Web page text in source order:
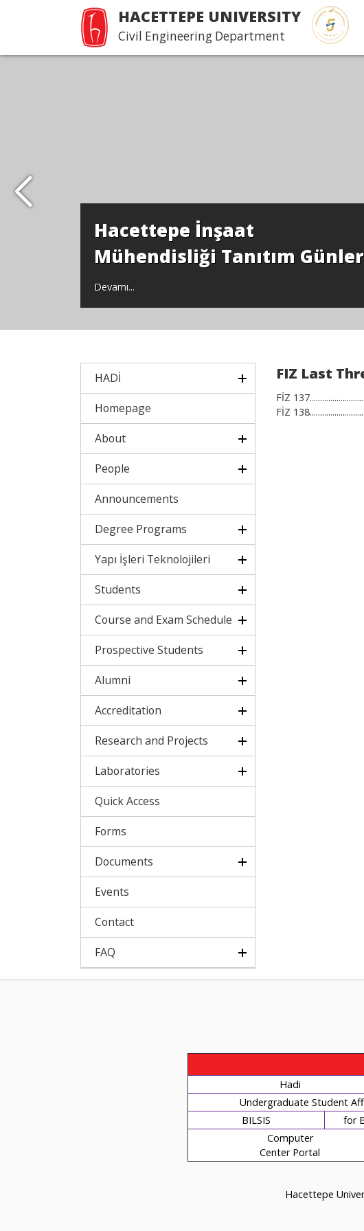
HACETTEPE UNIVERSITY
Civil Engineering Department
Hacettepe İnşaat
Mühendisliği Tanıtım
Devamı...
HADİ
Homepage
About
People
Announcements
Degree Programs
Yapı İşleri Teknolojileri
Students
Course and Exam Schedule
Prospective Students
Alumni
Accreditation
Research and Projects
Laboratories
Quick Access
Forms
Documents
Events
Contact
FAQ
FIZ Last
FİZ
FİZ
Hadi
Undergraduate Student
BILSIS
for
Computer
Center Portal
Hacettepe